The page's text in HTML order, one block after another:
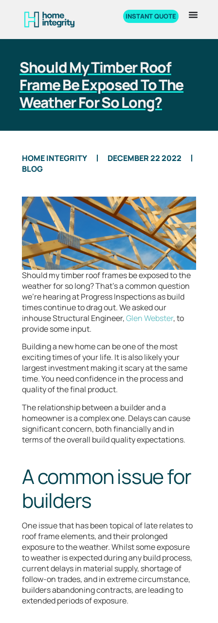
INSTANT QUOTE
Should My Timber Roof
Frame Be Exposed To The
Weather For So Long?
HOME INTEGRITY
DECEMBER 22 2022
BLOG
Should my timber roof frames be exposed to the
weather for so long? That’s a common question
we’re hearing at Progress Inspections as build
times continue to drag out. We asked our
inhouse Structural Engineer,Glen Webster, to
provide some input.
Building a new home can be one of the most
exciting times of your life. It is also likely your
largest investment making it scary at the same
time. You need confidence in the process and
quality of the final product.
The relationship between a builder and a
homeowner is a complex one. Delays can cause
significant concern, both financially and in
terms of the overall build quality expectations.
A common issue for
builders
One issue that has been topical of late relates to
roof frame elements, and their prolonged
exposure to the weather. Whilst some exposure
to weather is expected during any build process,
current delays in material supply, shortage of
follow-on trades, and in extreme circumstance,
builders abandoning contracts, are leading to
extended periods of exposure.